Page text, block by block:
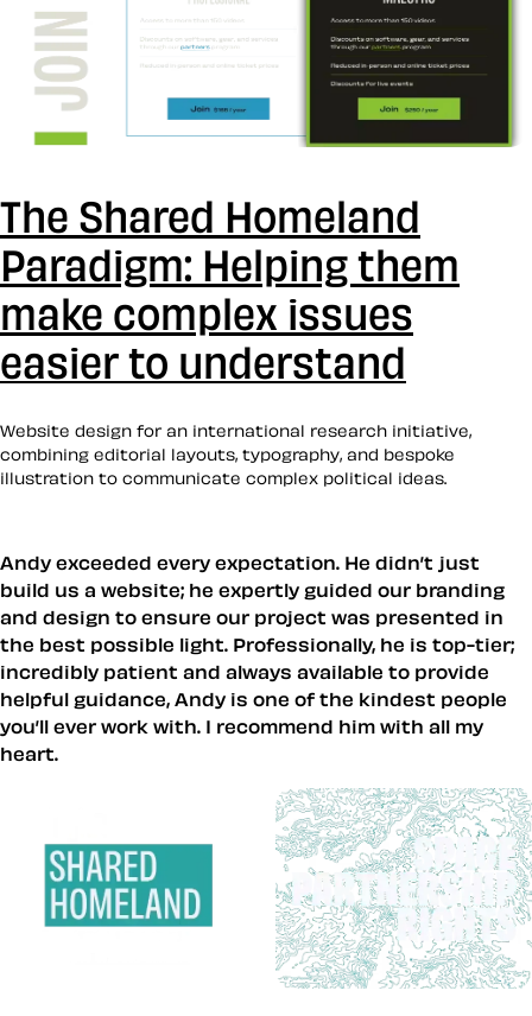
The Shared Homeland
Paradigm: Helping them
make complex issues
easier to understand
Website design for an international research initiative,
combining editorial layouts, typography, and bespoke
illustration to communicate complex political ideas.
Andy exceeded every expectation. He didn’t just
build us a website; he expertly guided our branding
and design to ensure our project was presented in
the best possible light. Professionally, he is top-tier;
incredibly patient and always available to provide
helpful guidance, Andy is one of the kindest people
you’ll ever work with. I recommend him with all my
heart.